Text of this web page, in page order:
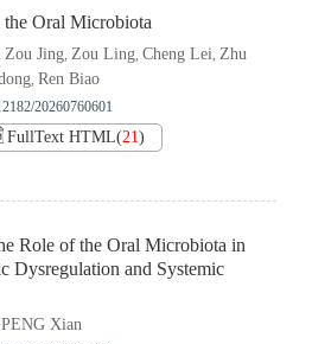
the Oral Microbiota
Zou Jing, Zou Ling, Cheng Lei, Zhu
, Ren Biao
20260760601
FullText HTML(21)
Role of the Oral Microbiota in
Dysregulation and Systemic
PENG Xian